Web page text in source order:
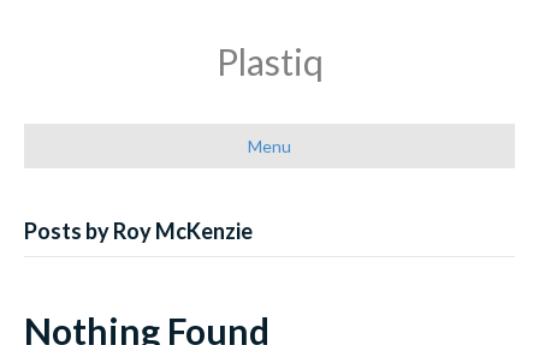
Plastiq
Menu
Posts by Roy McKenzie
Nothing Found